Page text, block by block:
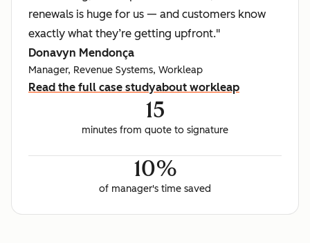
renewals is huge for us — and customers know
exactly what they’re getting upfront."
Donavyn Mendonça
Manager, Revenue Systems, Workleap
Read the full case studyabout workleap
15
minutes from quote to signature
10%
of manager's time saved